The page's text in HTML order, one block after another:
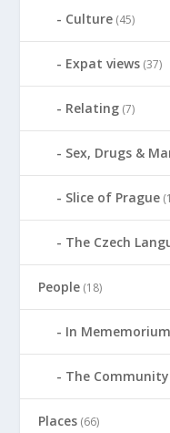
Culture (45)
Expat views (37)
Relating (7)
Sex, Drugs &
Slice of Prague
The Czech
People (18)
In Mememorium
The Community
Places (66)